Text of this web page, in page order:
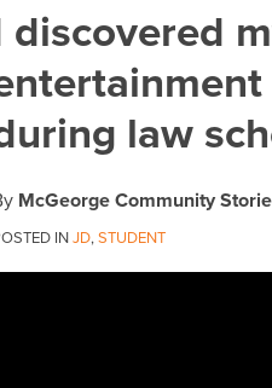
discovered
law
McGeorge Community
INJD,STUDENT